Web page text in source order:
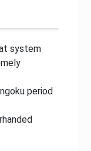
system
period